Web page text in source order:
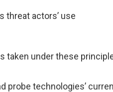
threat actors’ use
taken under these
probe technologies’